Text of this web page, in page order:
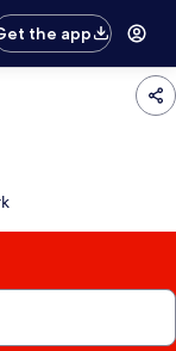
the app